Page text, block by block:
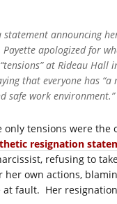
statement announcing
apologized for
at Rideau Hall
that everyone has
safe work environment.”
only tensions were the
resignation
refusing to
her own actions,
at fault. Her